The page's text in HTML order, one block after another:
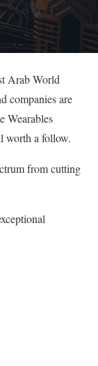
Arab World
companies are
Wearables
worth a follow.
from cutting